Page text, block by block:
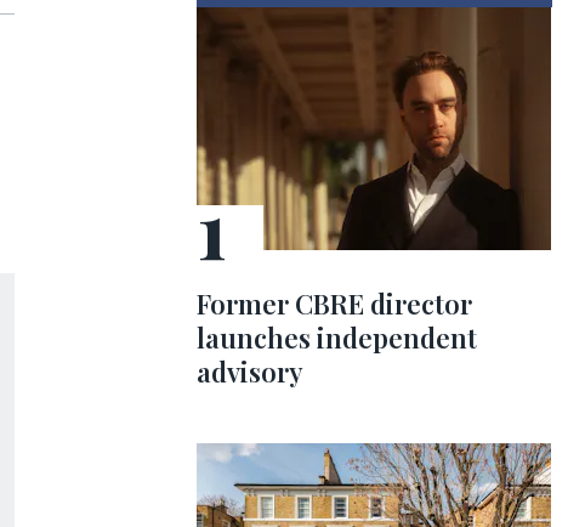
Former CBRE director
launches independent
advisory